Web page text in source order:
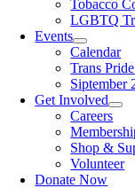
Tobacco
LGBTQ
Events
Calendar
Trans
Siptember
Get Involved
Careers
Shop &
Volunteer
Donate Now